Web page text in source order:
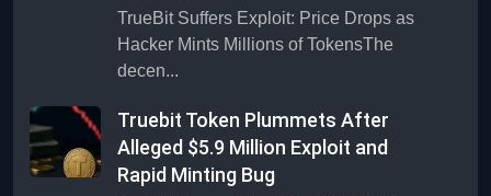
TrueBit Suffers Exploit: Price Drops as
Hacker Mints Millions of TokensThe
decen...
Truebit Token Plummets After
Alleged $5.9 Million Exploit and
Rapid Minting Bug